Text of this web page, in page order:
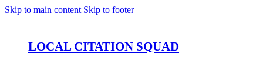
Skip to main content Skip to footer
LOCAL CITATION SQUAD